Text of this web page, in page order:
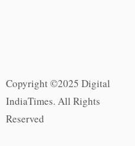
Copyright ©2025 Digital
IndiaTimes. All Rights
Reserved